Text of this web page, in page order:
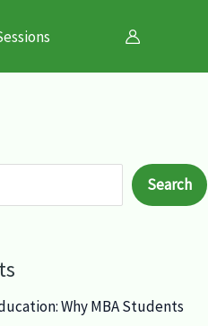
Search
Why MBA Students